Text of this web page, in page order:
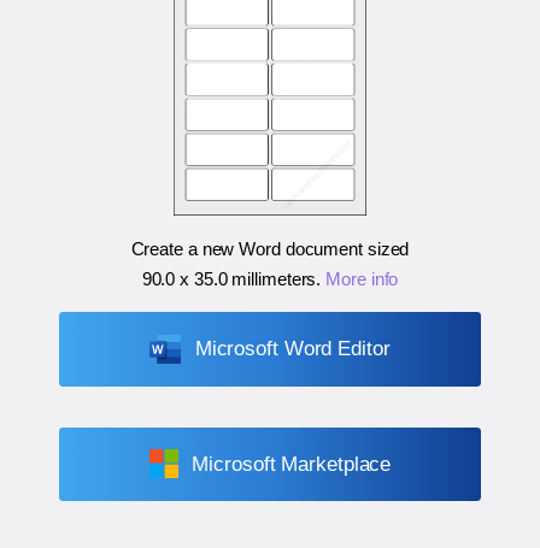
Create a new Word document sized
90.0 x 35.0 millimeters. More info
Microsoft Word Editor
Microsoft Marketplace